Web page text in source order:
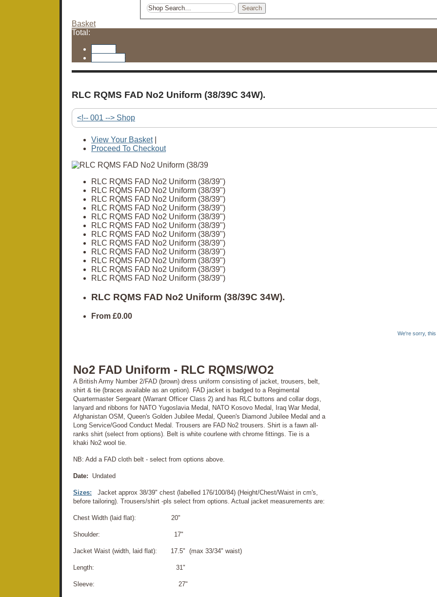
Search
Basket
Total:
RLC RQMS FAD No2 Uniform (38/39C 34W).
<!-- 001 --> Shop
View Your Basket|
Proceed To Checkout
RLC RQMS FAD No2 Uniform (38/39")
RLC RQMS FAD No2 Uniform (38/39")
RLC RQMS FAD No2 Uniform (38/39")
RLC RQMS FAD No2 Uniform (38/39")
RLC RQMS FAD No2 Uniform (38/39")
RLC RQMS FAD No2 Uniform (38/39")
RLC RQMS FAD No2 Uniform (38/39")
RLC RQMS FAD No2 Uniform (38/39")
RLC RQMS FAD No2 Uniform (38/39")
RLC RQMS FAD No2 Uniform (38/39")
RLC RQMS FAD No2 Uniform (38/39")
RLC RQMS FAD No2 Uniform (38/39")
RLC RQMS FAD No2 Uniform (38/39C 34W).
From £0.00
We're sorry, this
No2 FAD Uniform - RLC RQMS/WO2
A British Army Number 2/FAD (brown) dress uniform consisting of jacket, trousers, belt,
shirt & tie (braces available as an option). FAD jacket is badged to a Regimental
Quartermaster Sergeant (Warrant Officer Class 2) and has RLC buttons and collar dogs,
lanyard and ribbons for NATO Yugoslavia Medal, NATO Kosovo Medal, Iraq War Medal,
Afghanistan OSM, Queen's Golden Jubilee Medal, Queen's Diamond Jubilee Medal and a
Long Service/Good Conduct Medal. Trousers are FAD No2 trousers. Shirt is a fawn all-
ranks shirt (select from options). Belt is white courlene with chrome fittings. Tie is a
khaki No2 wool tie.
NB: Add a FAD cloth belt - select from options above.
Date: Undated
Sizes: Jacket approx 38/39" chest (labelled 176/100/84) (Height/Chest/Waist in cm's,
before tailoring). Trousers/shirt -pls select from options. Actual jacket measurements are:
Chest Width (laid flat): 20"
Shoulder: 17"
Jacket Waist (width, laid flat): 17.5" (max 33/34" waist)
Length: 31"
Sleeve: 27"